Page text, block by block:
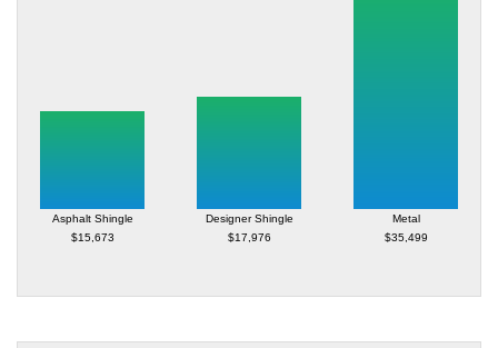
Asphalt Shingle
$15,673
Designer Shingle
$17,976
Metal
$35,499